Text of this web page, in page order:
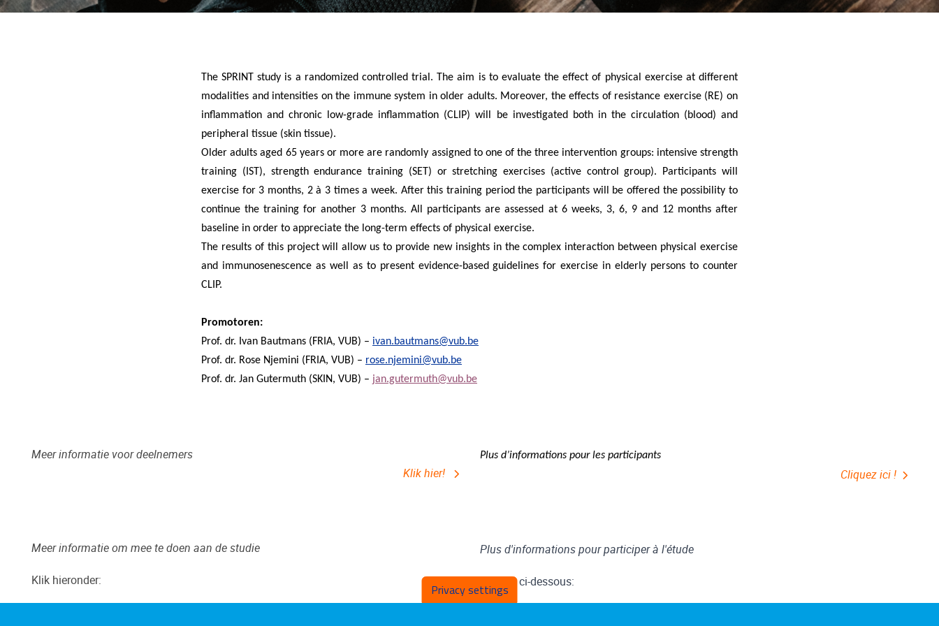
The SPRINT study is a randomized controlled trial. The aim is to evaluate the effect of physical exercise at different
modalities and intensities on the immune system in older adults. Moreover, the effects of resistance exercise (RE) on
inflammation and chronic low-grade inflammation (CLIP) will be investigated both in the circulation (blood) and
peripheral tissue (skin tissue).
Older adults aged 65 years or more are randomly assigned to one of the three intervention groups: intensive strength
training (IST), strength endurance training (SET) or stretching exercises (active control group). Participants will
exercise for 3 months, 2 à 3 times a week. After this training periodthe participants will be offered the possibility to
continue the training for another 3 months. All participants are assessed at 6 weeks, 3, 6, 9 and 12 months after
baseline in order to appreciate the long-term effects of physical exercise.
The results of this project will allow us to provide new insights in the complex interaction between physical exercise
and immunosenescence as well as to present evidence-based guidelines for exercise in elderly persons to counter
CLIP.
Promotoren:
Prof. dr. Ivan Bautmans (FRIA, VUB) – ivan.bautmans@vub.be
Prof. dr. Rose Njemini (FRIA, VUB) – rose.njemini@vub.be
Prof. dr. Jan Gutermuth (SKIN, VUB) – jan.gutermuth@vub.be
Meer informatie voor deelnemers
Klik hier!
Meer informatie om mee te doen aan de studie
Klik hieronder:
Plus d’informations pour les participants
Cliquez ici !
Plus d'informations pour participer à l'étude
Cliquez ci-dessous:
Privacy settings